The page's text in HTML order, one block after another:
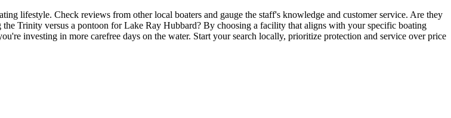
lifestyle. Check reviews from other local boaters and gauge the staff's knowledge and customer service. Are they
the Trinity versus a pontoon for Lake Ray Hubbard? By choosing a facility that aligns with your specific boating
investing in more carefree days on the water. Start your search locally, prioritize protection and service over price